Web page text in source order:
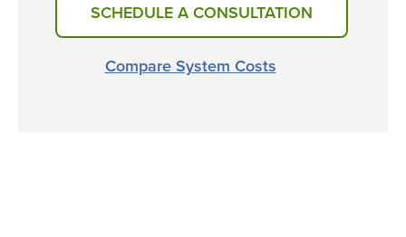
SCHEDULE A CONSULTATION
Compare System Costs